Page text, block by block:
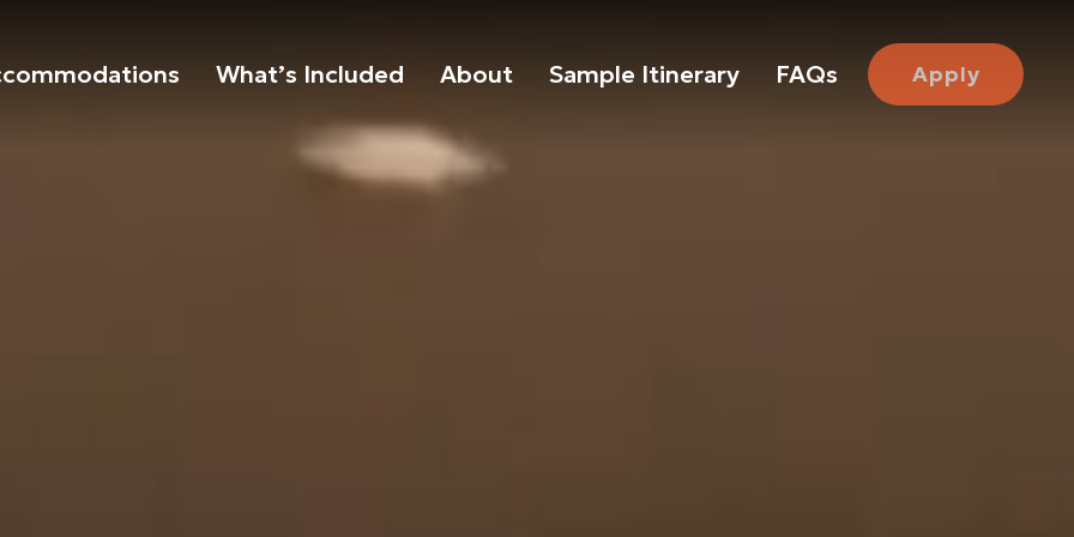
What’s Included About Sample Itinerary FAQs Apply